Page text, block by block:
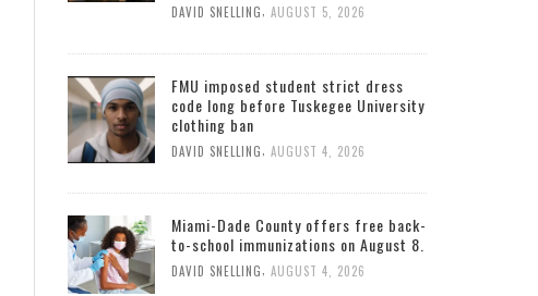
DAVID SNELLING, AUGUST 5, 2026
FMU imposed student strict dress
code long before Tuskegee University
clothing ban
DAVID SNELLING AUGUST 4, 2026
Miami-Dade County offers free back-
to-school immunizations on August 8.
DAVID SNELLING AUGUST 4, 2026